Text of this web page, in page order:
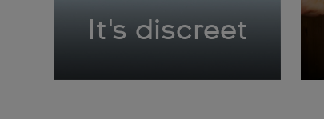
It's discreet